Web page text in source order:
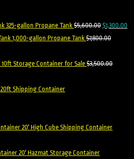
325-gallon Propane Tank $5,600.00 $1,300.00
1,000-gallon Propane Tank $7,800.00
10ft Storage Container for Sale $3,500.00
20ft Shipping Container
20' High Cube Shipping Container
20' Hazmat Storage Container